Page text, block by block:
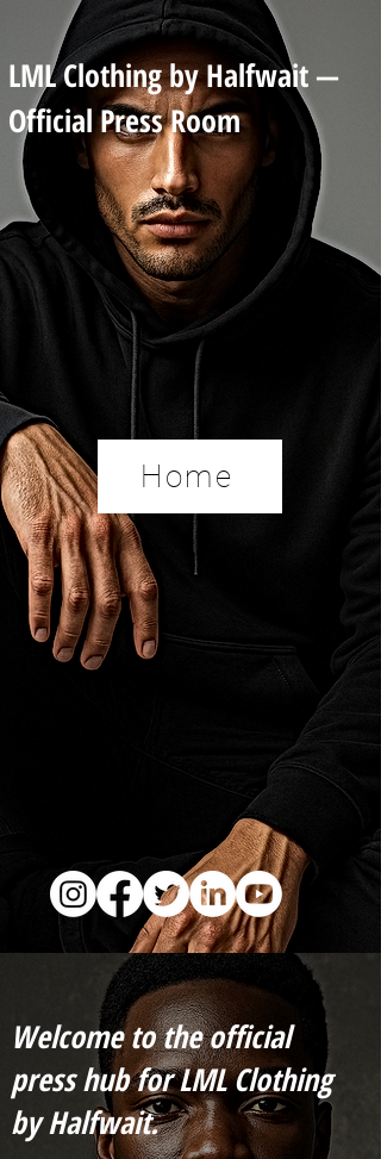
LML Clothing by Halfwait —
Official Press Room
Home
Welcome to the official
press hub for LML Clothing
by Halfwait.